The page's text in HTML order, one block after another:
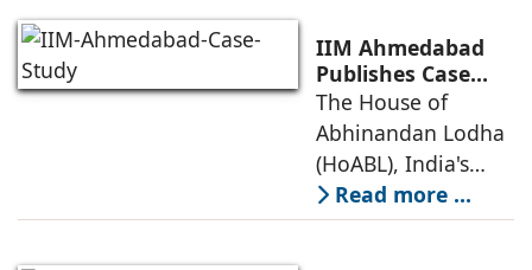
Destinations
(Leadership in
Energy and
Environmental
Design) Platinum
IIM Ahmedabad
Publishes Case
Study on The
House of
Abhinandan
Lodha's Unique
Business Model
The House of
Abhinandan Lodha
(HoABL), India's
largest branded
land developer,
Read more ...